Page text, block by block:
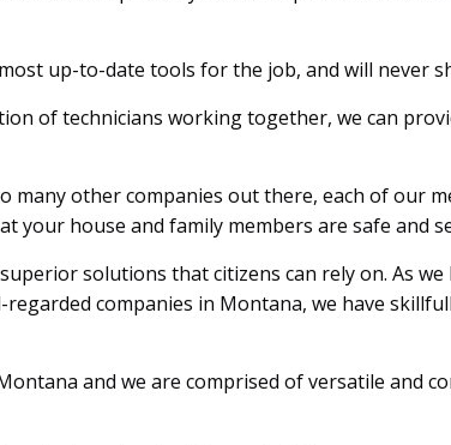
up-to-date tools for the job, and will never
of technicians working together, we can
many other companies out there, each of our
your house and family members are safe and
solutions that citizens can rely on. As we
companies in Montana, we have
and we are comprised of versatile and